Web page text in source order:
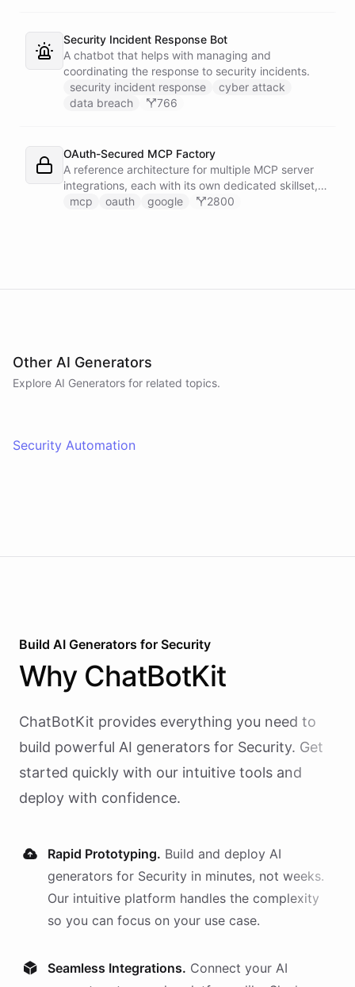
Security Incident Response Bot
A chatbot that helps with managing and
coordinating the response to security incidents.
security incident response
cyber attack
data breach
766
OAuth-Secured MCP Factory
A reference architecture for multiple MCP server
integrations, each with its own dedicated skillset,
all secured through a shared OAuth connection
mcp oauth google 2800
Other AI Generators
Explore AI Generators for related topics.
Security Automation
Build AI Generators for Security
Why ChatBotKit
ChatBotKit provides everything you need to
build powerful AI generators for Security. Get
started quickly with our intuitive tools and
deploy with confidence.
Rapid Prototyping. Build and deploy AI
generators for Security in minutes, not weeks.
Our intuitive platform handles the complexity
so you can focus on your use case.
Seamless Integrations. Connect your AI